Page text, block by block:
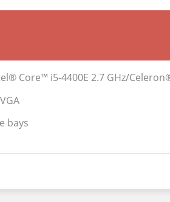
Core™ i5-4400E 2.7 GHz/
bays